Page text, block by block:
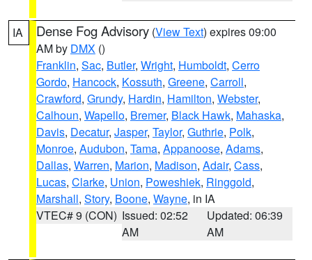
IA Dense Fog Advisory (View Text) expires 09:00
AM by DMX ()
Franklin, Sac, Butler, Wright, Humboldt, Cerro
Gordo, Hancock, Kossuth, Greene, Carroll,
Crawford, Grundy, Hardin, Hamilton, Webster,
Calhoun, Wapello, Bremer, Black Hawk, Mahaska,
Davis, Decatur, Jasper, Taylor, Guthrie, Polk,
Monroe, Audubon, Tama, Appanoose, Adams,
Dallas, Warren, Marion, Madison, Adair, Cass,
Lucas, Clarke, Union, Poweshiek, Ringgold,
Marshall, Story, Boone, Wayne, in IA
VTEC# 9 (CON) Issued: 02:52
AM
Updated: 06:39
AM